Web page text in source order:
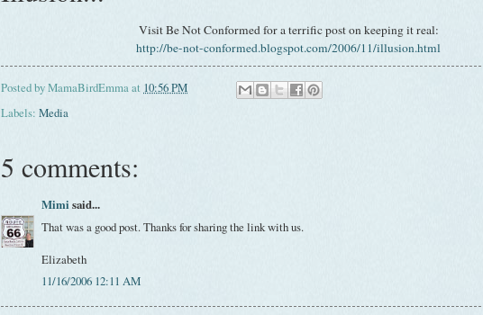
Visit Be Not Conformed for a terrific post on keeping it real:
http://be-not-conformed.blogspot.com/2006/11/illusion.html
Posted byMamaBirdEmmaat 10:56 PM
Labels: Media
5 comments:
Mimi said...
That was a good post. Thanks for sharing the link with us.
Elizabeth
11/16/2006 12:11 AM